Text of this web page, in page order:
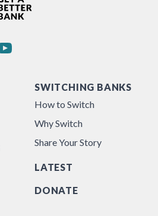
SWITCHING BANKS
How to Switch
Why Switch
Share Your Story
LATEST
DONATE